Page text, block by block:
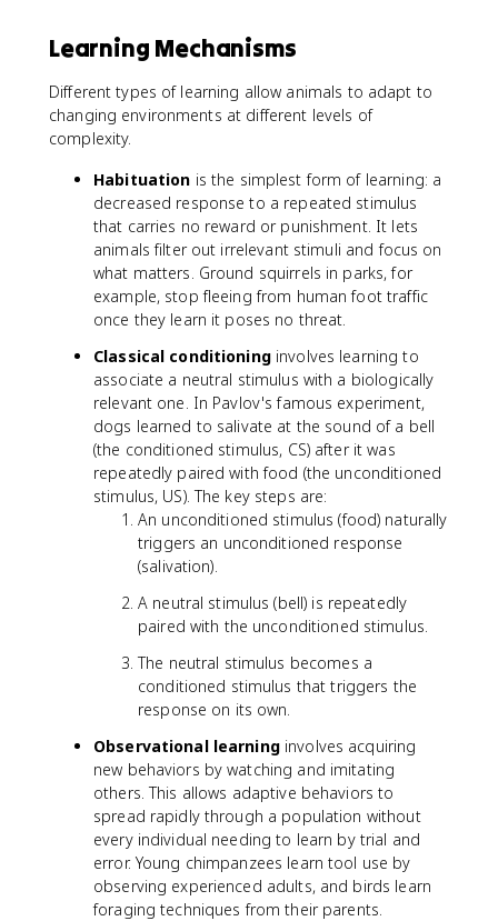
Learning Mechanisms
Different types of learning allow animals to adapt to
changing environments at different levels of
complexity.
Habituation is the simplest form of learning: a
decreased response to a repeated stimulus
that carries no reward or punishment. It lets
animals filter out irrelevant stimuli and focus on
what matters. Ground squirrels in parks, for
example, stop fleeing from human foot traffic
once they learn it poses no threat.
Classical conditioninginvolves learning to
associate a neutral stimulus with a biologically
relevant one. In Pavlov's famous experiment,
dogs learned to salivate at the sound of a bell
(the conditioned stimulus, CS) after it was
repeatedly paired with food (the unconditioned
stimulus, US). The key steps are:
An unconditioned stimulus (food) naturally
triggers an unconditioned response
(salivation).
A neutral stimulus (bell) is repeatedly
paired with the unconditioned stimulus.
The neutral stimulus becomes a
conditioned stimulus that triggers the
response on its own.
Observational learninginvolves acquiring
new behaviors by watching and imitating
others. This allows adaptive behaviors to
spread rapidly through a population without
every individual needing to learn by trial and
error. Young chimpanzees learn tool use by
observing experienced adults, and birds learn
foraging techniques from their parents.